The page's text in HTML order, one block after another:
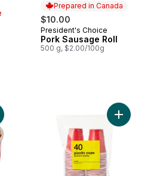
Prepared in Canada
$10.00
Prepared in Canada
President's Choice
Pork Sausage Roll
500 g, $2.00/100g
14 Jumbo Chicken Wings (Available
Add